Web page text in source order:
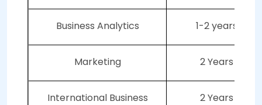
Business Analytics 1-2 years
Marketing 2 Years
International Business 2 Years